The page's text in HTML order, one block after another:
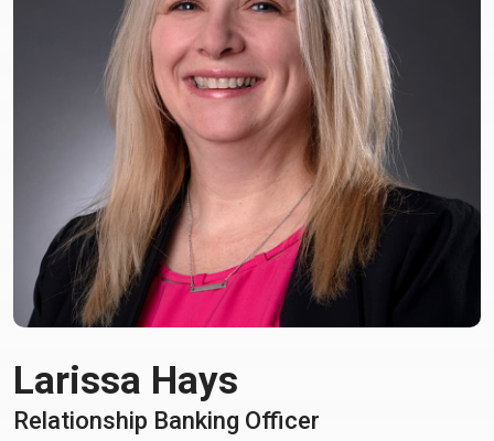
Larissa Hays
Relationship Banking Officer